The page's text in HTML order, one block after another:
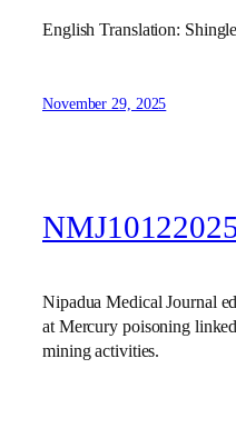
English Translation:
November 29, 2025
Nipadua Medical Journal
at Mercury poisoning
mining activities.